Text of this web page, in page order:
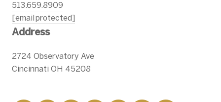
513.659.8909
[email protected]
Address
2724 Observatory Ave
Cincinnati OH 45208